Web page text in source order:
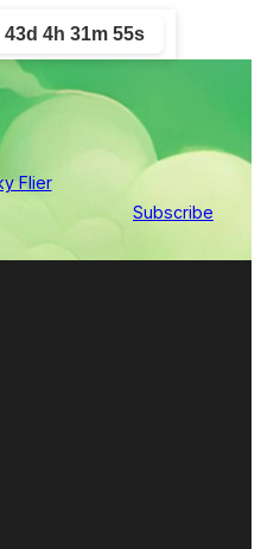
43d 4h 31m 54s
Subscribe